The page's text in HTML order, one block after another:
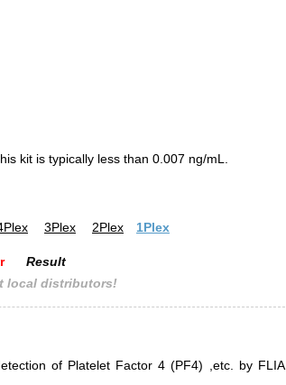
kit is typically less than 0.007 ng/mL.
3Plex 2Plex 1Plex
Result
local distributors!
of Platelet Factor 4 (PF4) ,etc. by FLIA